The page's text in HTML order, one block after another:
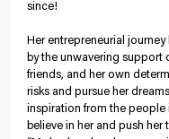
since!
Her entrepreneurial journey
by the unwavering support
friends, and her own
risks and pursue her
inspiration from the people
believe in her and push her